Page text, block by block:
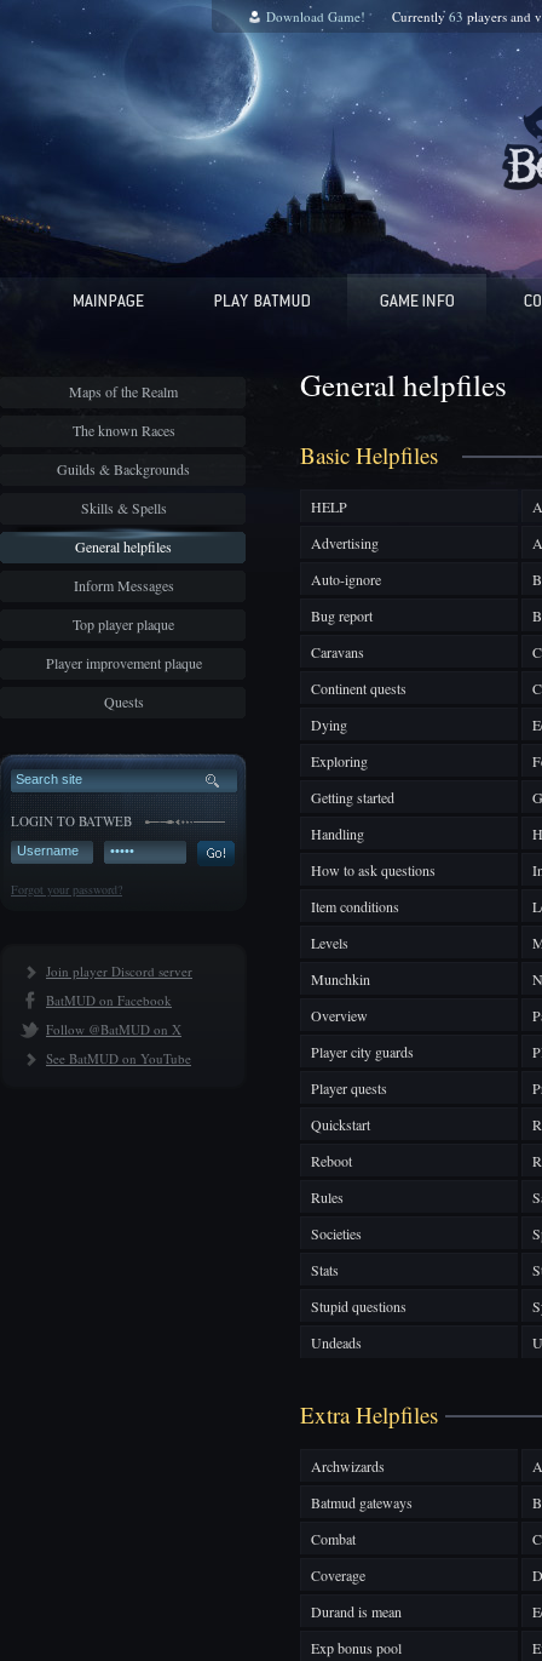
Download Game! Currently 63 players and
Maps of the Realm
The known Races
Guilds & Backgrounds
Skills & Spells
General helpfiles
Inform Messages
Top player plaque
Player improvement plaque
Quests
LOGIN TO BATWEB
Forgot your password?
Join player Discord server
BatMUD on Facebook
Follow @BatMUD on X
See BatMUD on YouTube
General helpfiles
Basic Helpfiles
HELP
Advertising
Auto-ignore
Bug report
Caravans
Continent quests
Dying
Exploring
Getting started
Handling
How to ask questions
Item conditions
Levels
Munchkin
Overview
Player city guards
Player quests
Quickstart
Reboot
Rules
Societies
Stats
Stupid questions
Undeads
Extra Helpfiles
Archwizards
Batmud gateways
Combat
Coverage
Durand is mean
Exp bonus pool